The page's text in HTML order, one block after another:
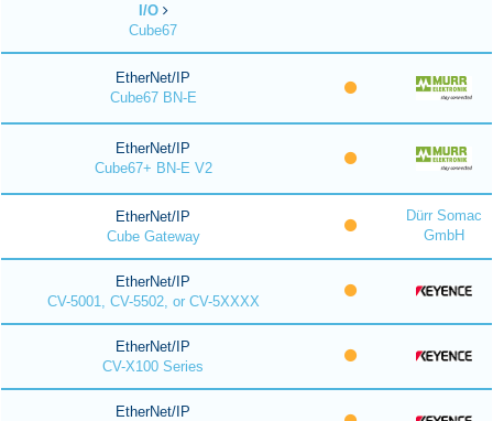
I/O
Cube67
EtherNet/IP
Cube67 BN-E
EtherNet/IP
Cube67+ BN-E V2
EtherNet/IP
Cube Gateway
Dürr Somac
GmbH
EtherNet/IP
CV-5001, CV-5502, or CV-5XXXX
EtherNet/IP
CV-X100 Series
EtherNet/IP